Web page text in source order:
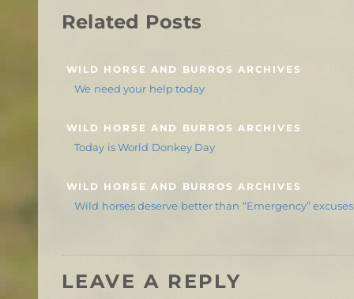
Related Posts
WILD HORSE AND BURROS ARCHIVES
We need your help today
WILD HORSE AND BURROS ARCHIVES
Today is World Donkey Day
WILD HORSE AND BURROS ARCHIVES
Wild horses deserve better than “Emergency” excuses
LEAVE A REPLY